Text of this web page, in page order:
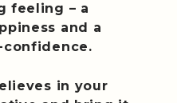
feeling – a
and a
confidence.
in your